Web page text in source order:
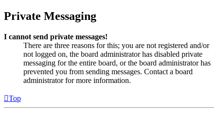
Private Messaging
I cannot send private messages!
There are three reasons for this; you are not registered and/or
not logged on, the board administrator has disabled private
messaging for the entire board, or the board administrator has
prevented you from sending messages. Contact a board
administrator for more information.
Top